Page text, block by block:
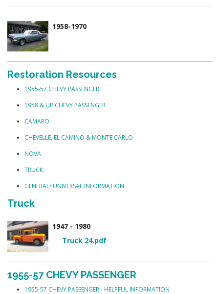
1958-1970
Restoration Resources
1955-57 CHEVY PASSENGER
1958 & UP CHEVY PASSENGER
CAMARO
CHEVELLE, EL CAMINO & MONTE CARLO
NOVA
TRUCK
GENERAL/ UNIVERSAL INFORMATION
Truck
1947 - 1980
Truck 24.pdf
1955-57 CHEVY PASSENGER
1955-57 CHEVY PASSENGER - HELPFUL INFORMATION